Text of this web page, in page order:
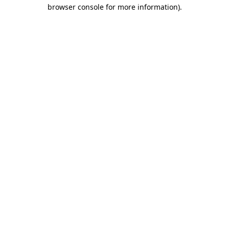
browser console for more information).